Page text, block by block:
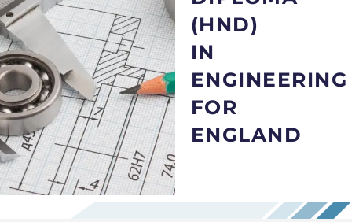
(HND)
IN
ENGINEERING
FOR
ENGLAND